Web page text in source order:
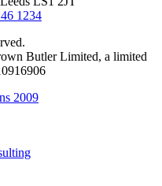
1234
Butler Limited, a limited
2009